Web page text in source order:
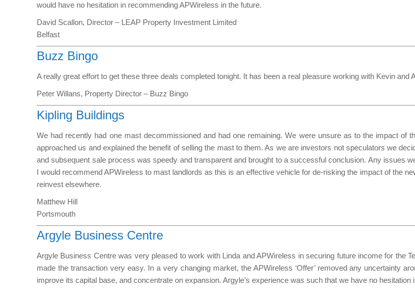
would have no hesitation in recommending APWireless in the future.
David Scallon, Director – LEAP Property Investment Limited
Belfast
Buzz Bingo
A really great effort to get these three deals completed tonight. It has been a real pleasure working with Kevin
Peter Willans, Property Director – Buzz Bingo
Kipling Buildings
We had recently had one mast decommissioned and had one remaining. We were unsure as to the impact of
approached us and explained the benefit of selling the mast to them. As we are investors not speculators we
and subsequent sale process was speedy and transparent and brought to a successful conclusion. Any issues
I would recommend APWireless to mast landlords as this is an effective vehicle for de-risking the impact of the
reinvest elsewhere.
Matthew Hill
Portsmouth
Argyle Business Centre
Argyle Business Centre was very pleased to work with Linda and APWireless in securing future income for the
made the transaction very easy. In a very changing market, the APWireless ‘Offer’ removed any uncertainty
improve its capital base, and concentrate on expansion. Argyle’s experience was such that we have no